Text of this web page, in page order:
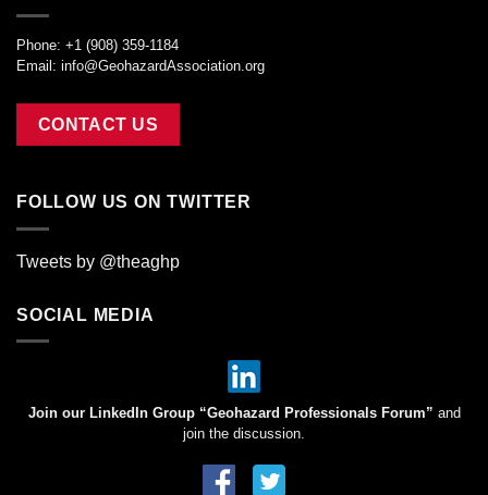
Phone: +1 (908) 359-1184
Email: info@GeohazardAssociation.org
CONTACT US
FOLLOW US ON TWITTER
Tweets by @theaghp
SOCIAL MEDIA
Join our LinkedIn Group “Geohazard Professionals Forum” and
join the discussion.